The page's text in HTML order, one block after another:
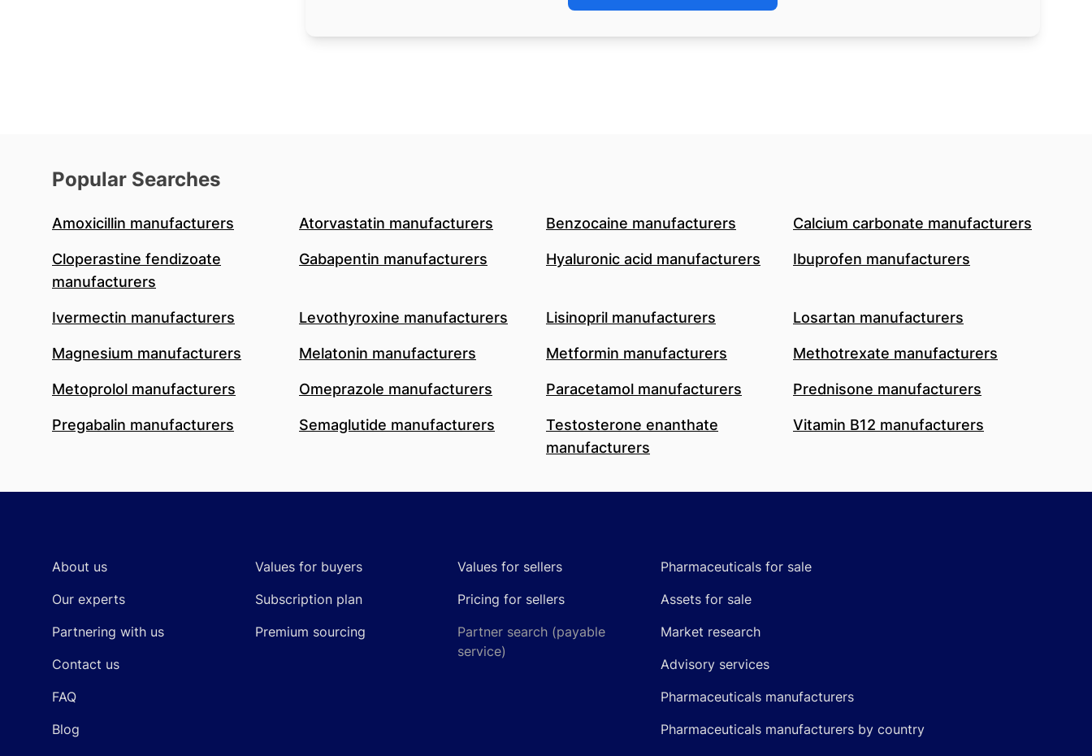
Popular Searches
Amoxicillin manufacturers Atorvastatin manufacturers Benzocaine manufacturers Calcium carbonate manufacturers
Cloperastine fendizoate
manufacturers
Gabapentin manufacturers Hyaluronic acid manufacturers Ibuprofen manufacturers
Ivermectin manufacturers Levothyroxine manufacturers Lisinopril manufacturers Losartan manufacturers
Magnesium manufacturers Melatonin manufacturers Metformin manufacturers Methotrexate manufacturers
Metoprolol manufacturers Omeprazole manufacturers Paracetamol manufacturers Prednisone manufacturers
Pregabalin manufacturers Semaglutide manufacturers
Testosterone enanthate
manufacturers
Vitamin B12 manufacturers
About us
Our experts
Partnering with us
Contact us
FAQ
Blog
Values for buyers
Subscription plan
Premium sourcing
Values for sellers
Pricing for sellers
Partner search (payable
service)
Pharmaceuticals for sale
Assets for sale
Market research
Advisory services
Pharmaceuticals manufacturers
Pharmaceuticals manufacturers by country